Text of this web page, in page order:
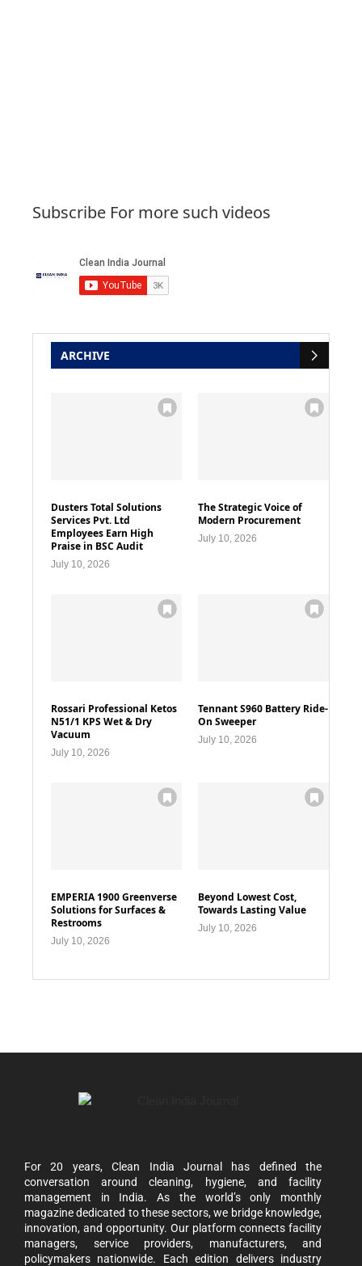
Subscribe For more such videos
ARCHIVE
Dusters Total Solutions
Services Pvt. Ltd
Employees Earn High
Praise in BSC Audit
July 10, 2026
The Strategic Voice of
Modern Procurement
July 10, 2026
Rossari Professional Ketos
N51/1 KPS Wet & Dry
Vacuum
July 10, 2026
Tennant S960 Battery Ride-
On Sweeper
July 10, 2026
EMPERIA 1900 Greenverse
Solutions for Surfaces &
Restrooms
July 10, 2026
Beyond Lowest Cost,
Towards Lasting Value
July 10, 2026
For 20 years, Clean India Journal has defined the
conversation around cleaning, hygiene, and facility
management in India. As the world’s only monthly
magazine dedicated to these sectors, we bridge knowledge,
innovation, and opportunity. Our platform connects facility
managers, service providers, manufacturers, and
policymakers nationwide. Each edition delivers industry